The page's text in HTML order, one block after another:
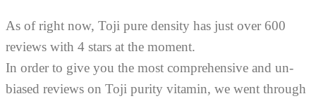
As of right now, Toji pure density has just over 600
reviews with 4 stars at the moment.
In order to give you the most comprehensive and un-
biased reviews on Toji purity vitamin, we went through